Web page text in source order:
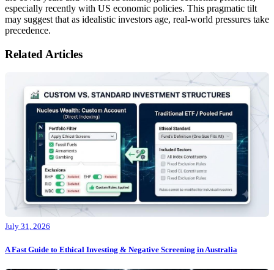
especially recently with US economic policies. This pragmatic tilt
may suggest that as idealistic investors age, real-world pressures take
precedence.
Related Articles
July 31, 2026
A Fast Guide to Ethical Investing & Negative Screening in Australia